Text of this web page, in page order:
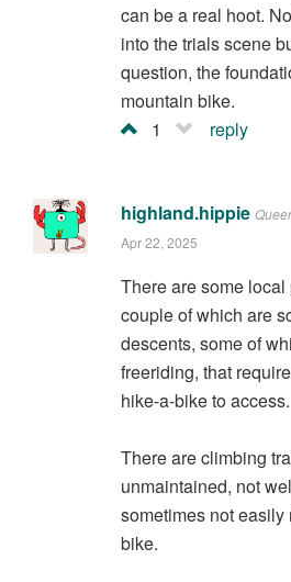
can be a real hoot.
into the trials scene
question, the
mountain bike.
1
reply
highland.hippie
Apr 22, 2025
There are some
couple of which are
descents, some of
freeriding, that
hike-a-bike to access.
There are climbing
unmaintained, not
sometimes not
bike.